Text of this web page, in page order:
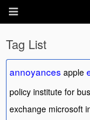
Tag List
annoyances apple
policy institute for
exchange microsoft